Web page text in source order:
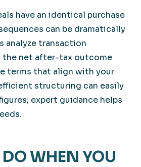
have an identical purchase
can be dramatically
analyze transaction
the net after-tax outcome
terms that align with your
structuring can easily
expert guidance helps
WHEN YOU